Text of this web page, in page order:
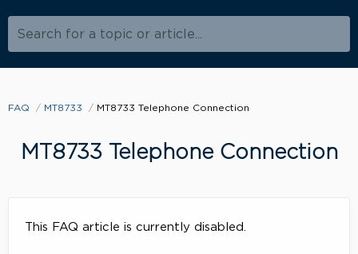
Search for a topic or article...
FAQ MT8733 MT8733 Telephone Connection
MT8733 Telephone Connection
This FAQ article is currently disabled.